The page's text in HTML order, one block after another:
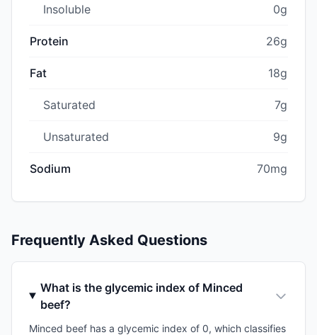
Insoluble 0g
Protein 26g
Fat 18g
Saturated 7g
Unsaturated 9g
Sodium 70mg
Frequently Asked Questions
What is the glycemic index of Minced
beef?
Minced beef has a glycemic index of 0, which classifies